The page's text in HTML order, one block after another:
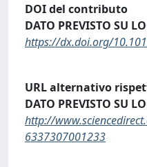
DOI del contributo
DATO PREVISTO SU
https://dx.doi.org/
URL alternativo
DATO PREVISTO SU
http://
6337307001233